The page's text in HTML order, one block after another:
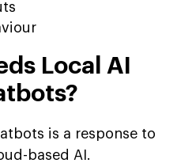
Local AI
is a response to
based AI.